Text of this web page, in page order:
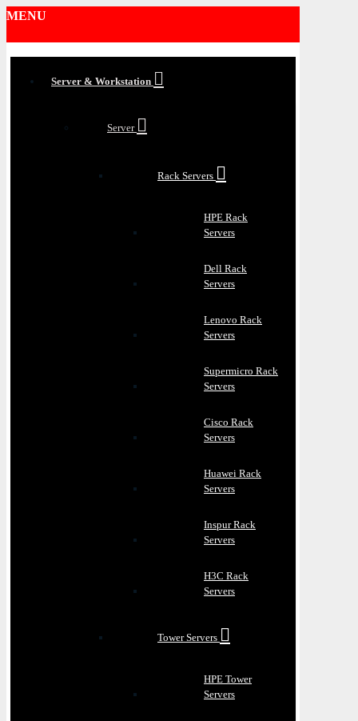
MENU
Server & Workstation
Server
Rack Servers
HPE Rack
Servers
Dell Rack
Servers
Lenovo Rack
Servers
Supermicro Rack
Servers
Cisco Rack
Servers
Huawei Rack
Servers
Inspur Rack
Servers
H3C Rack
Servers
Tower Servers
HPE Tower
Servers